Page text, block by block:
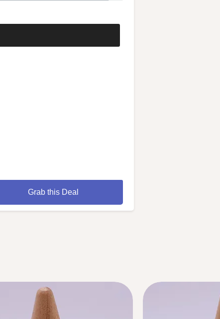
Grab this Deal